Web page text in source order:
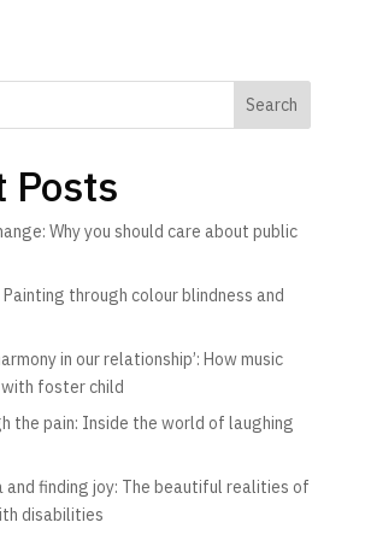
Search
Posts
Why you should care about public
Painting through colour blindness and
in our relationship’: How music
foster child
the pain: Inside the world of laughing
and finding joy: The beautiful realities of
disabilities